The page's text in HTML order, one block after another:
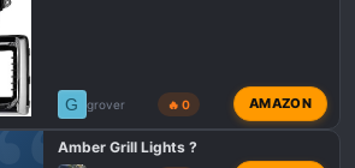
G grover 🔥 0 AMAZON
Amber Grill Lights ?